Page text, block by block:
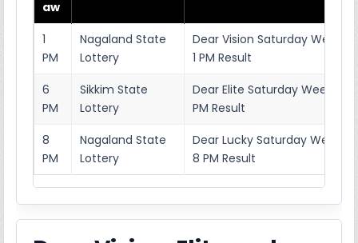
aw
1
PM
Nagaland State
Lottery
Dear Vision Saturday Weekly
1 PM Result
6
PM
Sikkim State
Lottery
Dear Elite Saturday Weekly
PM Result
8
PM
Nagaland State
Lottery
Dear Lucky Saturday Weekly
8 PM Result